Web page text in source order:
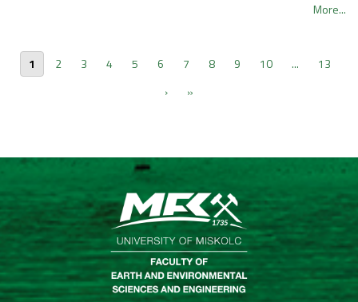
More...
1 2 3 4 5 6 7 8 9 10 ...
13
›
»